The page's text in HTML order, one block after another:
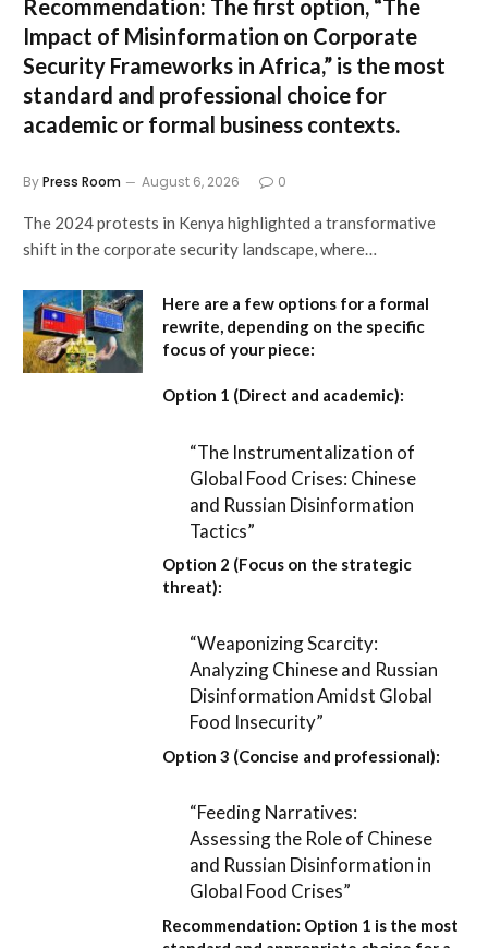
Recommendation: The first option, “The
Impact of Misinformation on Corporate
Security Frameworks in Africa,” is the most
standard and professional choice for
academic or formal business contexts.
ByPress Room August 6, 2026 0
The 2024 protests in Kenya highlighted a transformative
shift in the corporate security landscape, where…
Here are a few options for a formal
rewrite, depending on the specific
focus of your piece:
Option 1 (Direct and academic):
“The Instrumentalization of
Global Food Crises: Chinese
and Russian Disinformation
Tactics”
Option 2 (Focus on the strategic
threat):
“Weaponizing Scarcity:
Analyzing Chinese and Russian
Disinformation Amidst Global
Food Insecurity”
Option 3 (Concise and professional):
“Feeding Narratives:
Assessing the Role of Chinese
and Russian Disinformation in
Global Food Crises”
Recommendation: Option 1 is the most